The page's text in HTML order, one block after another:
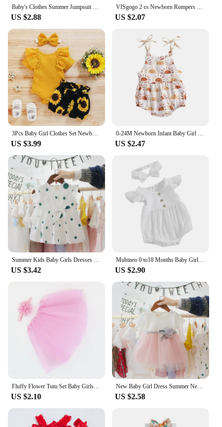
Baby's Clothes Summer Jumpsuit Outfit Solid Color Ruched Toddler Girl Casual Sleeveless Suspender Kids Rompers Headband Set
US $2.88
VISgogo 2 cs Newborn Rompers Spring Autumn Baby Girl Clothes Floral Cotton Blend Jumpsuit Overall + Hat Suit for 0-18 months
US $2.07
3Pcs Baby Girl Clothes Set Newborn Kids Clothing Childern Toddler Girl Clothes Bebe Girl Outfits Infant New Born Clothes
US $3.99
0-24M Newborn Infant Baby Girl Sun Sunflowe Print Sleeveless Romper Jumpsuit Summer Toddler Clothing
US $2.47
US $3.42
Mubineo 0 to18 Months Baby Girl Clothes White Romper Cute Newborn Clothes Cotton Linen Bodysuit Spring Infant Outfit Baby Items
US $2.90
US $2.10
New Baby Girl Dress Summer Newborn Baby Clothes Patchwork Princess Mesh Dress For Girl 1 Year Birthday Infant Baptism Clothing
US $2.58